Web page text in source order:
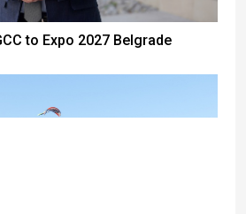
to Expo 2027 Belgrade